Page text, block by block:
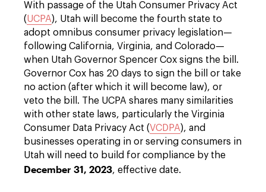
With passage of the Utah Consumer Privacy Act
(UCPA), Utah will become the fourth state to
adopt omnibus consumer privacy legislation—
following California, Virginia, and Colorado—
when Utah Governor Spencer Cox signs the bill.
Governor Cox has 20 days to sign the bill or take
no action (after which it will become law), or
veto the bill. The UCPA shares many similarities
with other state laws, particularly the Virginia
Consumer Data Privacy Act (VCDPA), and
businesses operating in or serving consumers in
Utah will need to build for compliance by the
December 31, 2023, effective date.